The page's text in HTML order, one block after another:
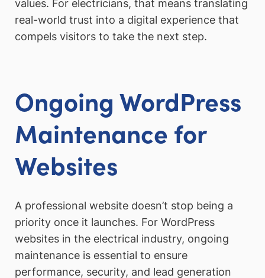
values. For electricians, that means translating
real-world trust into a digital experience that
compels visitors to take the next step.
Ongoing WordPress
Maintenance for
Websites
A professional website doesn’t stop being a
priority once it launches. For WordPress
websites in the electrical industry, ongoing
maintenance is essential to ensure
performance, security, and lead generation